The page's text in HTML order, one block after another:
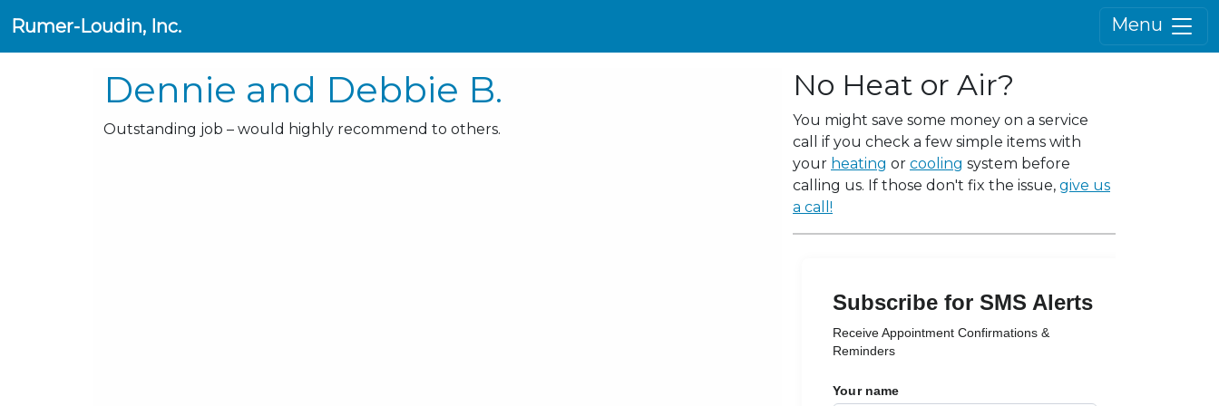
Rumer-Loudin, Inc. Menu
Dennie and Debbie B.
Outstanding job – would highly recommend to others.
No Heat or Air?
You might save some money on a service
call if you check a few simple items with
your heating or cooling system before
calling us. If those don't fix the issue, give us
a call!